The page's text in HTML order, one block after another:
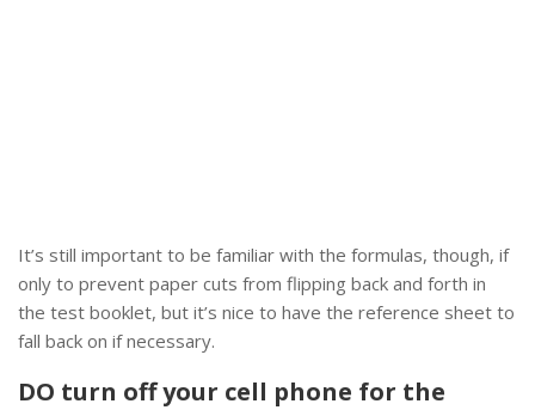
It’s still important to be familiar with the formulas, though, if
only to prevent paper cuts from flipping back and forth in
the test booklet, but it’s nice to have the reference sheet to
fall back on if necessary.
DO turn off your cell phone for the